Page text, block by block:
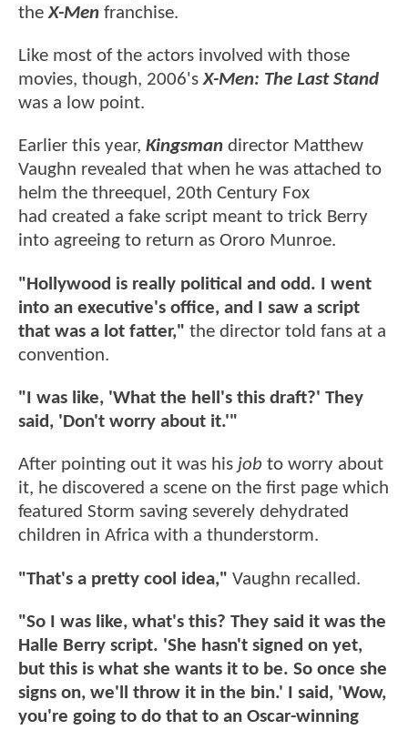
theX-Men franchise.
Like most of the actors involved with those
movies, though, 2006'sX-Men: The Last Stand
was a low point.
Earlier this year, Kingsman director Matthew
Vaughn revealed that when he was attached to
helm the threequel, 20th Century Fox
had created a fake script meant to trick Berry
into agreeing to return as Ororo Munroe.
"Hollywood is really political and odd. I went
into an executive's office, and I saw a script
that was a lot fatter," the director told fans at a
convention.
"I was like, 'What the hell's this draft?' They
said, 'Don't worry about it.'"
After pointing out it was his job to worry about
it, he discovered a scene on the first page which
featured Storm saving severely dehydrated
children in Africa with a thunderstorm.
"That's a pretty cool idea," Vaughn recalled.
"So I was like, what's this? They said it was the
Halle Berry script. 'She hasn't signed on yet,
but this is what she wants it to be. So once she
signs on, we'll throw it in the bin.' I said, 'Wow,
you're going to do that to an Oscar-winning